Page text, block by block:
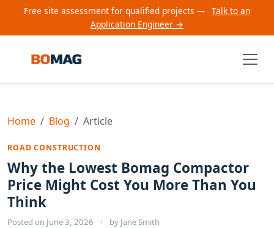
Free site assessment for qualified projects — Talk to an
Application Engineer →
Home Blog Article
ROAD CONSTRUCTION
Why the Lowest Bomag Compactor
Price Might Cost You More Than You
Think
Posted on June 3, 2026 · by Jane Smith